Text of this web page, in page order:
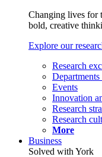
Changing lives for
bold, creative
Explore our
Research
Departments
Events
Innovation
Research
Research
More
Business
Solved with York